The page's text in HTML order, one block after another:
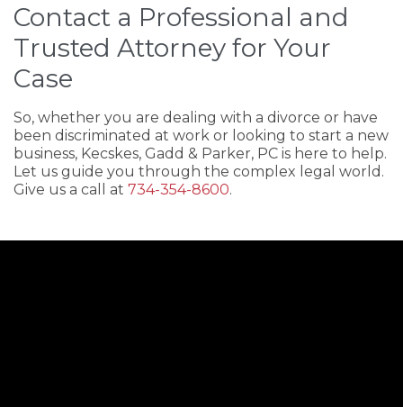
Contact a Professional and
Trusted Attorney for Your
Case
So, whether you are dealing with a divorce or have
been discriminated at work or looking to start a new
business, Kecskes, Gadd & Parker, PC is here to help.
Let us guide you through the complex legal world.
Give us a call at 734-354-8600.